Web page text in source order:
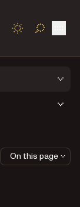
TOGGLE
On this page